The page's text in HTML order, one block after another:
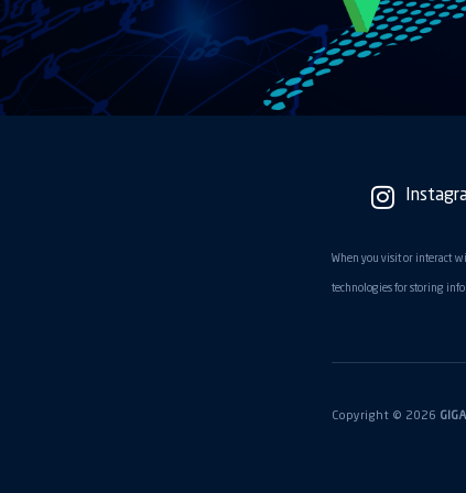
When you visit or interact
technologies for storing
Copyright © 2026